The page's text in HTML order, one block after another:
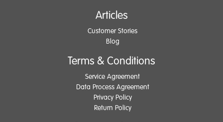
Articles
Customer Stories
Blog
Terms & Conditions
Service Agreement
Data Process Agreement
Privacy Policy
Return Policy